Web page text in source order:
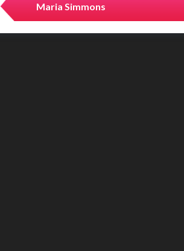
Maria Simmons